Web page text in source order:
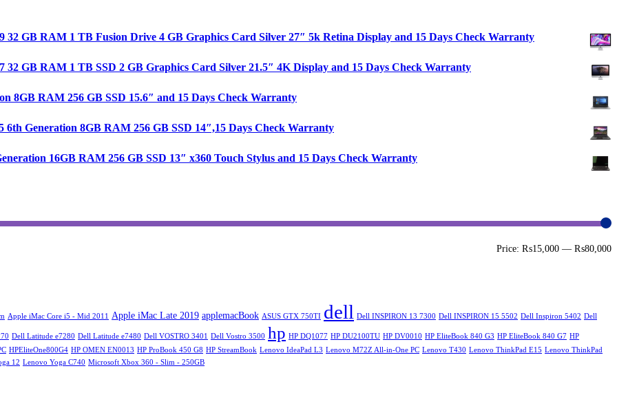
32 GB RAM 1 TB Fusion Drive 4 GB Graphics Card Silver 27″ 5k Retina Display and 15 Days Check Warranty
32 GB RAM 1 TB SSD 2 GB Graphics Card Silver 21.5″ 4K Display and 15 Days Check Warranty
8GB RAM 256 GB SSD 15.6″ and 15 Days Check Warranty
Generation 8GB RAM 256 GB SSD 14″,15 Days Check Warranty
16GB RAM 256 GB SSD 13″ x360 Touch Stylus and 15 Days Check Warranty
Price: ₨15,000 — ₨80,000
Apple iMac Core i5 - Mid 2011 Apple iMac Late 2019 applemacBook ASUS GTX 750TI dell Dell INSPIRON 13 7300 Dell INSPIRON 15 5502 Dell Inspiron 5402 Dell
Dell Latitude e7280 Dell Latitude e7480 Dell VOSTRO 3401 Dell Vostro 3500 hp HP DQ1077 HP DU2100TU HP DV0010 HP EliteBook 840 G3 HP EliteBook 840 G7 HP
HPEliteOne800G4 HP OMEN EN0013 HP ProBook 450 G8 HP StreamBook Lenovo IdeaPad L3 Lenovo M72Z All-in-One PC Lenovo T430 Lenovo ThinkPad E15 Lenovo ThinkPad
12 Lenovo Yoga C740 Microsoft Xbox 360 - Slim - 250GB